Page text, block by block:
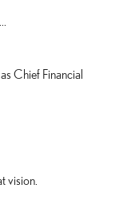
Chief Financial
vision.